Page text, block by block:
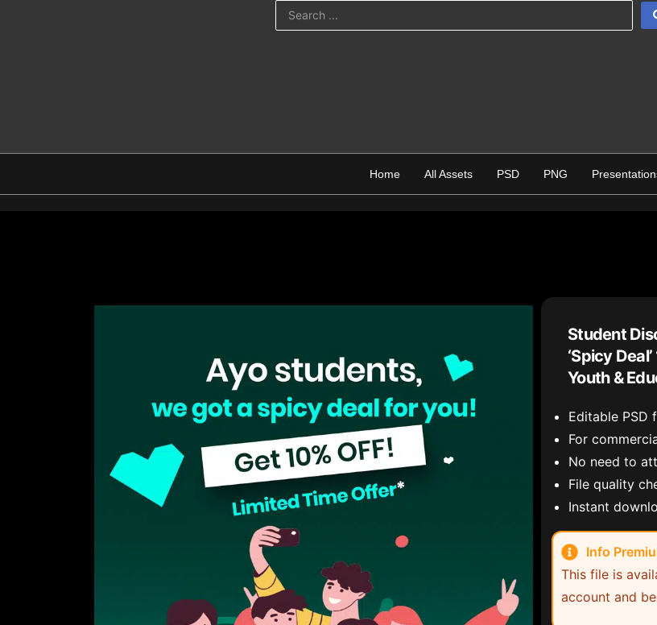
Home All Assets PSD PNG
Student
‘Spicy
Youth &
Editable PSD
For
No need to
File quality
Instant
Info
This file is
account and